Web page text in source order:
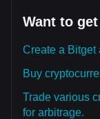
Want to
Create a Bitget
Buy
Trade various
for arbitrage.